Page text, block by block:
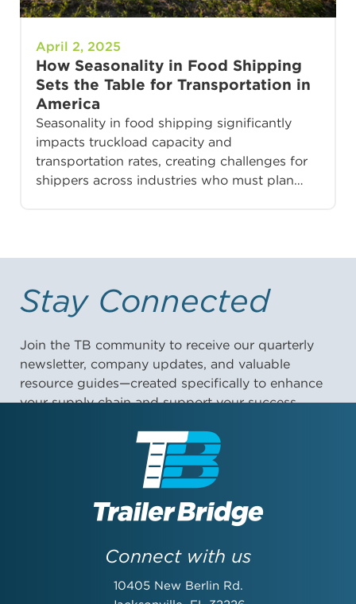
April 2, 2025
How Seasonality in Food Shipping
Sets the Table for Transportation in
America
Seasonality in food shipping significantly
impacts truckload capacity and
transportation rates, creating challenges for
shippers across industries who must plan…
Stay Connected
Join the TB community to receive our quarterly
newsletter, company updates, and valuable
resource guides—created specifically to enhance
your supply chain and support your success.
Connect with us
10405 New Berlin Rd.